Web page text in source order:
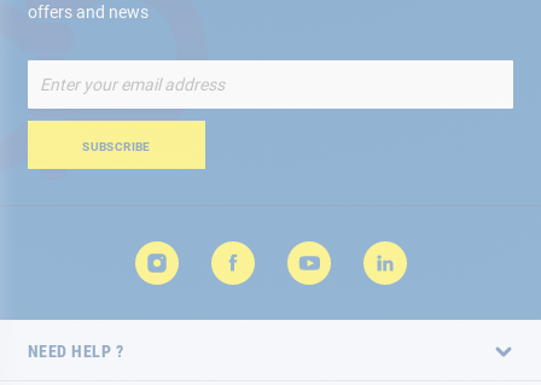
offers and news
Up
for
Newsletter:
SUBSCRIBE
NEED HELP ?